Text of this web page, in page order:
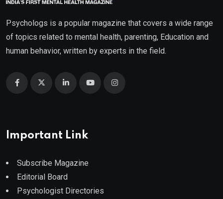
Psychologs is a popular magazine that covers a wide range
of topics related to mental health, parenting, Education and
human behavior, written by experts in the field.
Important Link
Subscribe Magazine
Editorial Board
Psychologist Directories